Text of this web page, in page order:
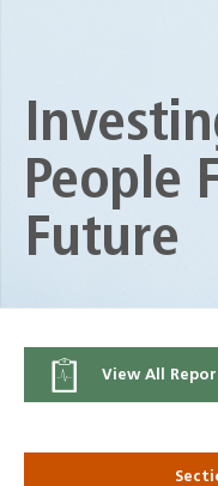
People
Future
View All